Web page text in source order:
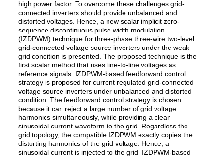
high power factor. To overcome these challenges grid-
connected inverters should provide unbalanced and
distorted voltages. Hence, a new scalar implicit zero-
sequence discontinuous pulse width modulation
(IZDPWM) technique for three-phase three-wire two-level
grid-connected voltage source inverters under the weak
grid condition is presented. The proposed technique is the
first scalar method that uses line-to-line voltages as
reference signals. IZDPWM-based feedforward control
strategy is proposed for current regulated grid-connected
voltage source inverters under unbalanced and distorted
condition. The feedforward control strategy is chosen
because it can reject a large number of grid voltage
harmonics simultaneously, while providing a clean
sinusoidal current waveform to the grid. Regardless the
grid topology, the compatible IZDPWM exactly copies the
distorting harmonics of the grid voltage. Hence, a
sinusoidal current is injected to the grid. IZDPWM-based